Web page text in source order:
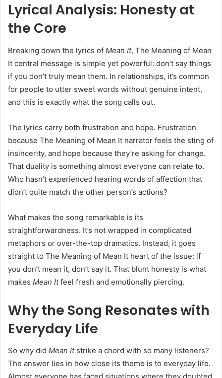
Lyrical Analysis: Honesty at
the Core
Breaking down the lyrics of Mean It, The Meaning of Mean
It central message is simple yet powerful: don’t say things
if you don’t truly mean them. In relationships, it’s common
for people to utter sweet words without genuine intent,
and this is exactly what the song calls out.
The lyrics carry both frustration and hope. Frustration
because The Meaning of Mean It narrator feels the sting of
insincerity, and hope because they’re asking for change.
That duality is something almost everyone can relate to.
Who hasn’t experienced hearing words of affection that
didn’t quite match the other person’s actions?
What makes the song remarkable is its
straightforwardness. It’s not wrapped in complicated
metaphors or over-the-top dramatics. Instead, it goes
straight to The Meaning of Mean It heart of the issue: if
you don’t mean it, don’t say it. That blunt honesty is what
makes Mean Itfeel fresh and emotionally piercing.
Why the Song Resonates with
Everyday Life
So why did Mean Itstrike a chord with so many listeners?
The answer lies in how close its theme is to everyday life.